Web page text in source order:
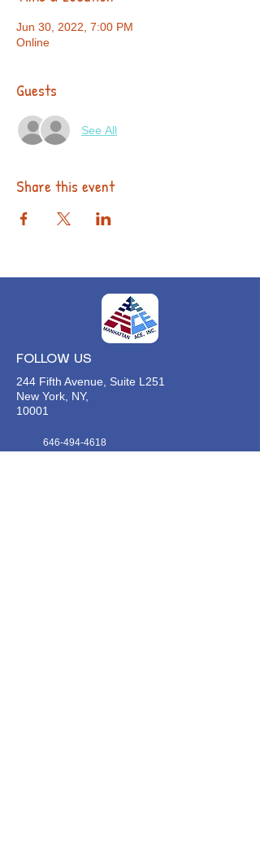
Jun 30, 2022, 7:00 PM
Online
Guests
See All
Share this event
FOLLOW US
244 Fifth Avenue, Suite L251
New York, NY,
10001
646-494-4618